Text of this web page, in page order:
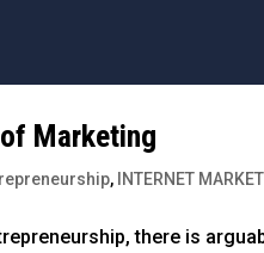
Marketing
, INTERNET
there is